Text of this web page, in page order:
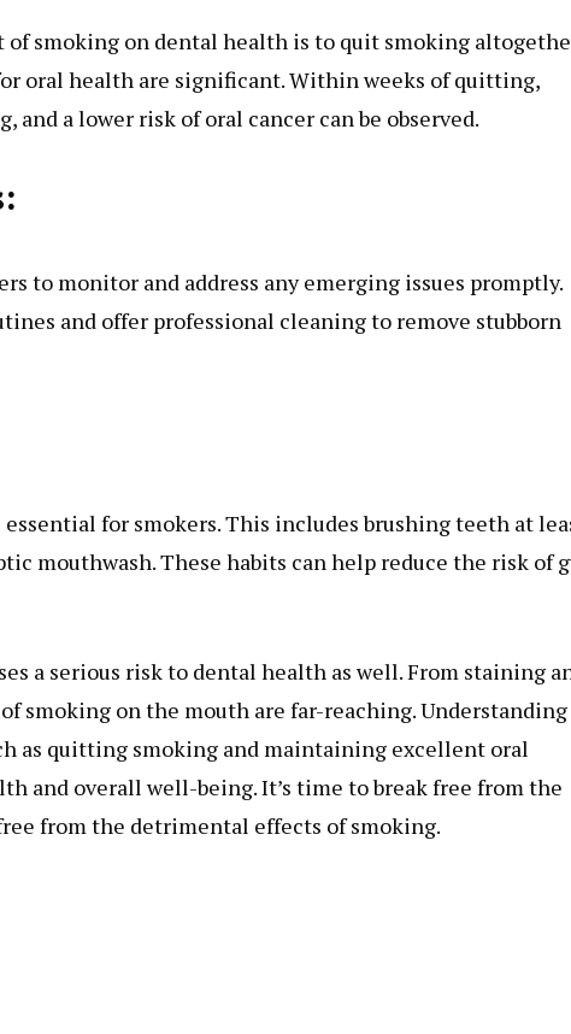
smoking on dental health is to quit smoking
oral health are significant. Within weeks of quitting,
a lower risk of oral cancer can be observed.
to monitor and address any emerging issues promptly.
and offer professional cleaning to remove stubborn
for smokers. This includes brushing teeth at
mouthwash. These habits can help reduce the risk of
a serious risk to dental health as well. From staining
smoking on the mouth are far-reaching. Understanding
as quitting smoking and maintaining excellent oral
and overall well-being. It’s time to break free from the
from the detrimental effects of smoking.